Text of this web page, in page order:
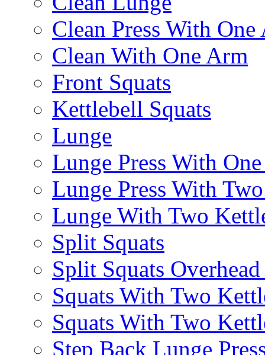
Clean Press With One
Clean With One Arm
Front Squats
Kettlebell Squats
Lunge
Lunge Press With
Lunge Press With
Lunge With Two
Split Squats
Split Squats
Squats With Two
Squats With Two
Step Back Lunge